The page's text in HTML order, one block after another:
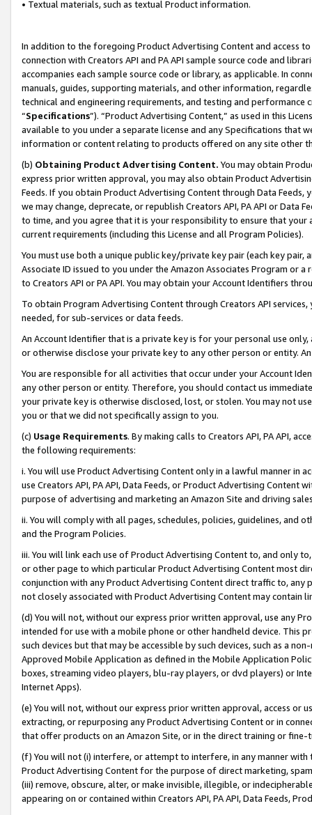
• Textual materials, such as textual Product information.
In addition to the foregoing Product Advertising Content and access
connection with Creators API and PA API sample source code and
accompanies each sample source code or library, as applicable. In
manuals, guides, supporting materials, and other information,
technical and engineering requirements, and testing and
“Specifications”). “Product Advertising Content,” as used in this
available to you under a separate license and any Specifications that
information or content relating to products offered on any site other
(b) Obtaining Product Advertising Content. You may obtain
express prior written approval, you may also obtain Product
Feeds. If you obtain Product Advertising Content through Data Feeds,
we may change, deprecate, or republish Creators API, PA API or Data
to time, and you agree that it is your responsibility to ensure that your
current requirements (including this License and all Program Policies).
You must use both a unique public key/private key pair (each key pair,
Associate ID issued to you under the Amazon Associates Program or
to Creators API or PA API. You may obtain your Account Identifiers
To obtain Program Advertising Content through Creators API
needed, for sub-services or data feeds.
An Account Identifier that is a private key is for your personal use
or otherwise disclose your private key to any other person or entity.
You are responsible for all activities that occur under your Account
any other person or entity. Therefore, you should contact us
your private key is otherwise disclosed, lost, or stolen. You may not
you or that we did not specifically assign to you.
(c) Usage Requirements. By making calls to Creators API, PA API,
the following requirements:
i. You will use Product Advertising Content only in a lawful manner in
use Creators API, PA API, Data Feeds, or Product Advertising
purpose of advertising and marketing an Amazon Site and driving
ii. You will comply with all pages, schedules, policies, guidelines, and
and the Program Policies.
iii. You will link each use of Product Advertising Content to, and only
or other page to which particular Product Advertising Content most
conjunction with any Product Advertising Content direct traffic to,
not closely associated with Product Advertising Content may contain
(d) You will not, without our express prior written approval, use any
intended for use with a mobile phone or other handheld device. This
such devices but that may be accessible by such devices, such as a
Approved Mobile Application as defined in the Mobile Application
boxes, streaming video players, blu-ray players, or dvd players) or
Internet Apps).
(e) You will not, without our express prior written approval, access or
extracting, or repurposing any Product Advertising Content or in
that offer products on an Amazon Site, or in the direct training or
(f) You will not (i) interfere, or attempt to interfere, in any manner
Product Advertising Content for the purpose of direct marketing,
(iii) remove, obscure, alter, or make invisible, illegible, or
appearing on or contained within Creators API, PA API, Data Feeds,